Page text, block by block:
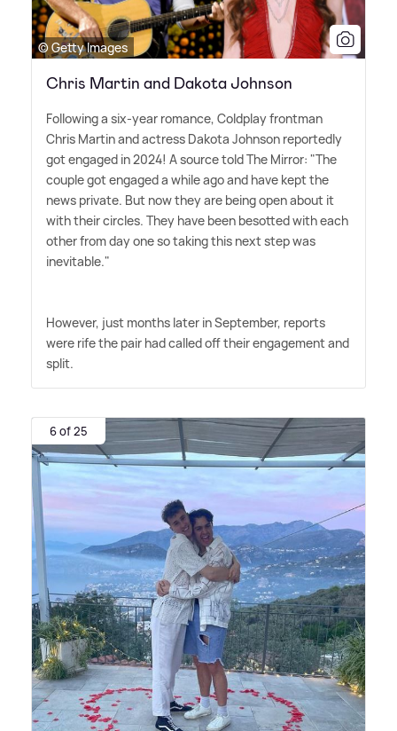
© Getty Images
Chris Martin and Dakota Johnson
Following a six-year romance, Coldplay frontman
Chris Martin and actress Dakota Johnson reportedly
got engaged in 2024! A source told The Mirror: "The
couple got engaged a while ago and have kept the
news private. But now they are being open about it
with their circles. They have been besotted with each
other from day one so taking this next step was
inevitable."
However, just months later in September, reports
were rife the pair had called off their engagement and
split.
6 of 25